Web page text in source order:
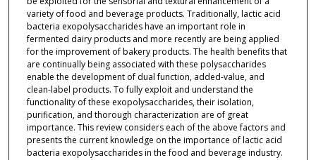
variety of food and beverage products. Traditionally, lactic acid
bacteria exopolysaccharides have an important role in
fermented dairy products and more recently are being applied
for the improvement of bakery products. The health benefits that
are continually being associated with these polysaccharides
enable the development of dual function, added-value, and
clean-label products. To fully exploit and understand the
functionality of these exopolysaccharides, their isolation,
purification, and thorough characterization are of great
importance. This review considers each of the above factors and
presents the current knowledge on the importance of lactic acid
bacteria exopolysaccharides in the food and beverage industry.